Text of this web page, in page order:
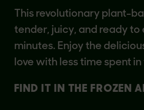
This revolutionary plant-
tender, juicy, and ready to
minutes. Enjoy the
love with less time spent
FIND IT IN THE FROZEN